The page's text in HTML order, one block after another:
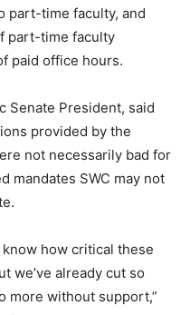
part-time faculty, and
part-time faculty
paid office hours.
Senate President, said
provided by the
not necessarily bad for
mandates SWC may not
how critical these
we’ve already cut so
more without support,”